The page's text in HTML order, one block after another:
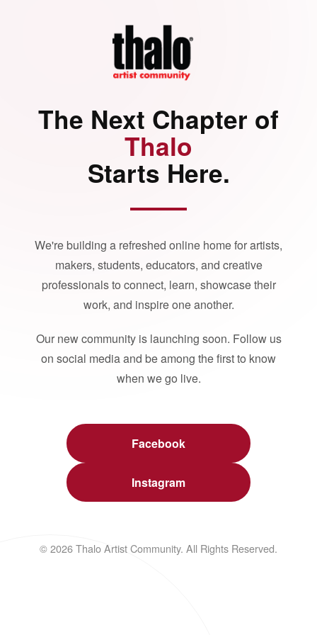
The Next Chapter of
Thalo
Starts Here.
We're building a refreshed online home for artists,
makers, students, educators, and creative
professionals to connect, learn, showcase their
work, and inspire one another.
Our new community is launching soon. Follow us
on social media and be among the first to know
when we go live.
Facebook
Instagram
© 2026 Thalo Artist Community. All Rights Reserved.